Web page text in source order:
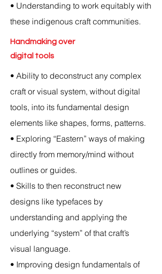
• Understanding to work equitably with
these indigenous craft communities.
Handmaking over
digital tools
• Ability to deconstruct any complex
craft or visual system, without digital
tools, into its fundamental design
elements like shapes, forms, patterns.
• Exploring “Eastern” ways of making
directly from memory/mind without
outlines or guides.
• Skills to then reconstruct new
designs like typefaces by
understanding and applying the
underlying “system” of that craft’s
visual language.
• Improving design fundamentals of